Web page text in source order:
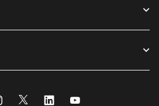
Instagram
Twitter Linkedin